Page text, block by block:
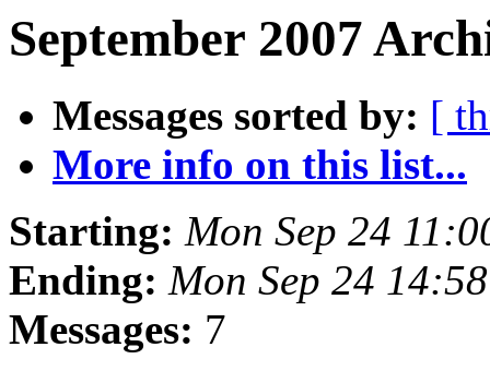
September 2007
Messages sorted by: [
More info on this list...
Starting: Mon Sep 24
Ending: Mon Sep 24
Messages: 7